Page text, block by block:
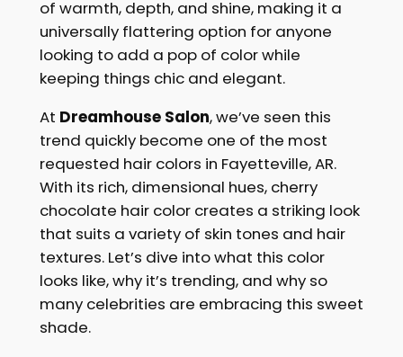
of warmth, depth, and shine, making it a
universally flattering option for anyone
looking to add a pop of color while
keeping things chic and elegant.
At Dreamhouse Salon, we’ve seen this
trend quickly become one of the most
requested hair colors in Fayetteville, AR.
With its rich, dimensional hues, cherry
chocolate hair color creates a striking look
that suits a variety of skin tones and hair
textures. Let’s dive into what this color
looks like, why it’s trending, and why so
many celebrities are embracing this sweet
shade.